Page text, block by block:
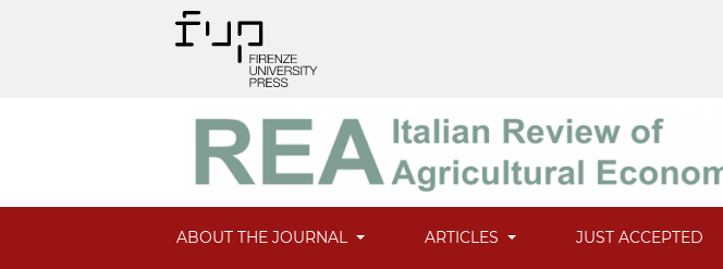
ABOUT THE JOURNAL ARTICLES JUST ACCEPTED